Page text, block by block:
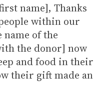
name], Thanks
within our
of the
the donor] now
and food in their
their gift made an